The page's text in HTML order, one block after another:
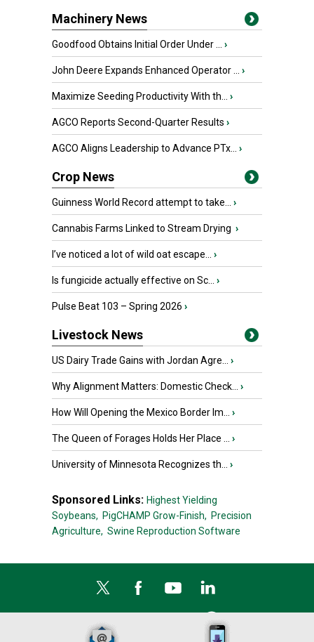
Machinery News
Goodfood Obtains Initial Order Under ... ›
John Deere Expands Enhanced Operator ... ›
Maximize Seeding Productivity With th... ›
AGCO Reports Second-Quarter Results ›
AGCO Aligns Leadership to Advance PTx... ›
Crop News
Guinness World Record attempt to take... ›
Cannabis Farms Linked to Stream Drying ›
I’ve noticed a lot of wild oat escape... ›
Is fungicide actually effective on Sc... ›
Pulse Beat 103 – Spring 2026 ›
Livestock News
US Dairy Trade Gains with Jordan Agre... ›
Why Alignment Matters: Domestic Check... ›
How Will Opening the Mexico Border Im... ›
The Queen of Forages Holds Her Place ... ›
University of Minnesota Recognizes th... ›
Sponsored Links: Highest Yielding
Soybeans, PigCHAMP Grow-Finish, Precision
Agriculture, Swine Reproduction Software